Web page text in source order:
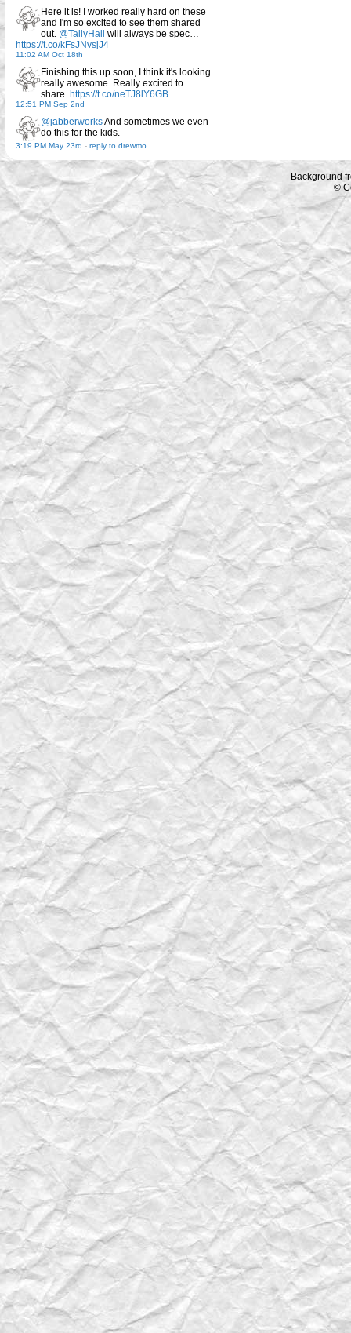
Here it is! I worked really hard on these
and I'm so excited to see them shared
out. @TallyHall
will always be spec…
https://t.co/kFsJNvsjJ4
11:02 AM Oct 18th
Finishing this up soon, I think it's looking
really awesome. Really excited to
share. https://t.co/neTJ8lY6GB
12:51 PM Sep 2nd
@jabberworksAnd sometimes we even
do this for the kids.
3:19 PM May 23rd - reply to drewmo
Background
©